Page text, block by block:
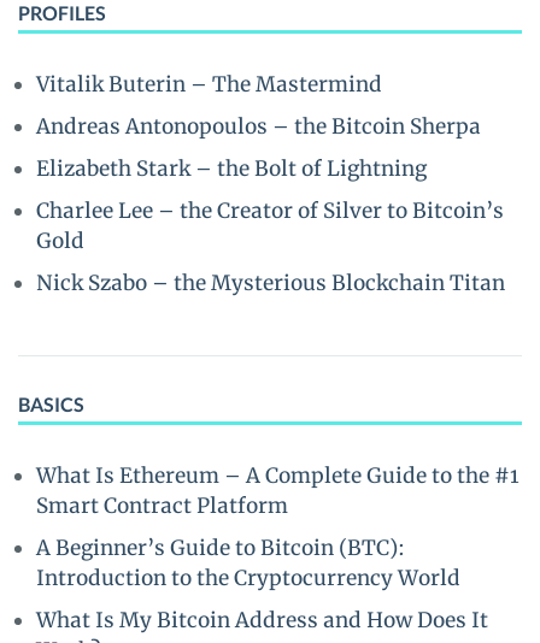
PROFILES
Vitalik Buterin – The Mastermind
Andreas Antonopoulos – the Bitcoin Sherpa
Elizabeth Stark – the Bolt of Lightning
Charlee Lee – the Creator of Silver to Bitcoin’s
Gold
Nick Szabo – the Mysterious Blockchain Titan
BASICS
What Is Ethereum – A Complete Guide to the #1
Smart Contract Platform
A Beginner’s Guide to Bitcoin (BTC):
Introduction to the Cryptocurrency World
What Is My Bitcoin Address and How Does It